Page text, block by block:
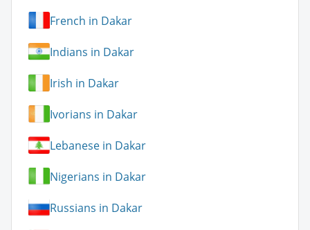
French in Dakar
Indians in Dakar
Irish in Dakar
Ivorians in Dakar
Lebanese in Dakar
Nigerians in Dakar
Russians in Dakar